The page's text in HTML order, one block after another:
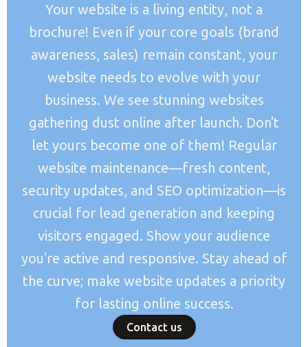
Your website is a living entity, not a
brochure! Even if your core goals (brand
awareness, sales) remain constant, your
website needs to evolve with your
business. We see stunning websites
gathering dust online after launch. Don't
let yours become one of them! Regular
website maintenance—fresh content,
security updates, and SEO optimization—is
crucial for lead generation and keeping
visitors engaged. Show your audience
you're active and responsive. Stay ahead of
the curve; make website updates a priority
for lasting online success.
Contact us